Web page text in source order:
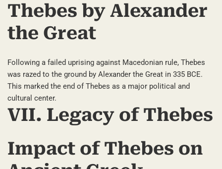
Thebes by Alexander
the Great
Following a failed uprising against Macedonian rule, Thebes
was razed to the ground by Alexander the Great in 335 BCE.
This marked the end of Thebes as a major political and
cultural center.
VII. Legacy of Thebes
Impact of Thebes on